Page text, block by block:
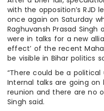
with the opposition’s RJD
once again on Saturday
Raghuvansh Prasad
were in talks for a new
effect’ of the recent
be visible in Bihar politics
“There could be a political
Internal talks are going on
reunion and there are no
Singh said.